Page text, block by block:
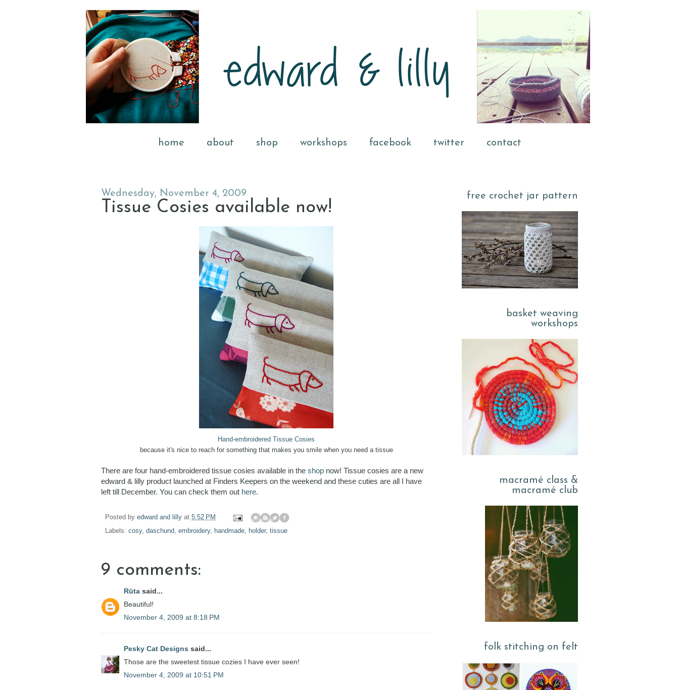
home about shop workshops facebook twitter contact
Wednesday, November 4, 2009
Tissue Cosies available now!
Hand-embroidered Tissue Cosies
because it's nice to reach for something that makes you smile when you need a tissue
There are four hand-embroidered tissue cosies available in the shop now! Tissue cosies are a new
edward & lilly product launched at Finders Keepers on the weekend and these cuties are all I have
left till December. You can check them out here.
Posted by edward and lilly at 5:52 PM
Labels: cosy, daschund, embroidery, handmade, holder, tissue
9 comments:
Rūta said...
Beautiful!
November 4, 2009 at 8:18 PM
Pesky Cat Designs said...
Those are the sweetest tissue cozies I have ever seen!
November 4, 2009 at 10:51 PM
free crochet jar pattern
basket weaving
workshops
macramé class &
macramé club
folk stitching on felt